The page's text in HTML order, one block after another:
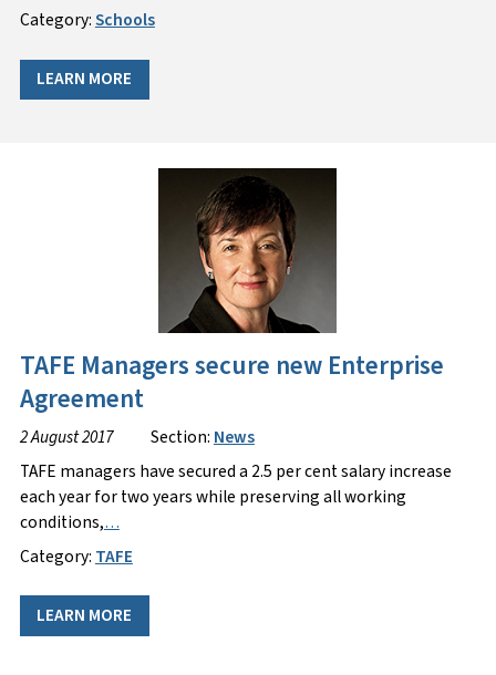
Category:Schools
LEARN MORE
TAFE Managers secure new Enterprise
Agreement
2 August 2017 Section: News
TAFE managers have secured a 2.5 per cent salary increase
each year for two years while preserving all working
conditions,…
Category: TAFE
LEARN MORE